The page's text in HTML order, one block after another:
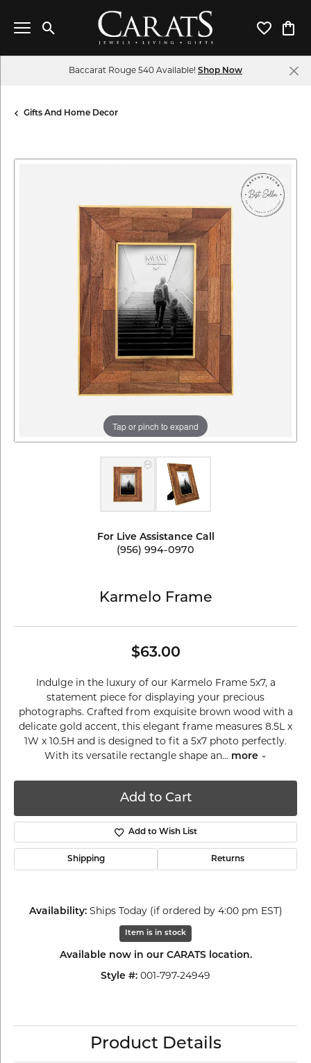
Toggle Search Menu Toggle
Baccarat Rouge 540 Available! Shop Now
Gifts And Home Decor
Tap or pinch to expand
For Live Assistance Call
(956) 994-0970
Karmelo Frame
$63.00
Indulge in the luxury of our Karmelo Frame 5x7, a
statement piece for displaying your precious
photographs. Crafted from exquisite brown wood with a
delicate gold accent, this elegant frame measures 8.5L x
1W x 10.5H and is designed to fit a 5x7 photo perfectly.
With its versatile rectangle shape an... more
Add to Cart
Add to Wish List
Shipping Returns
Availability: Ships Today (if ordered by 4:00 pm EST)
Item is in stock
Available now in our CARATS location.
Style #: 001-797-24949
Product Details